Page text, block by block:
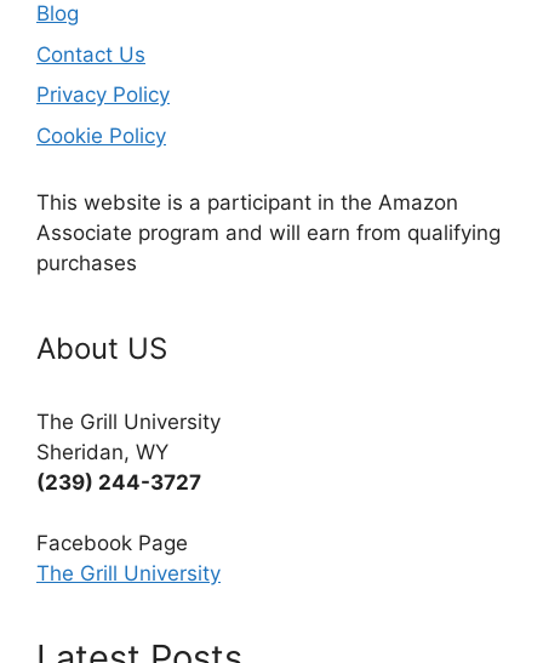
Blog
Contact Us
Privacy Policy
Cookie Policy
This website is a participant in the Amazon
Associate program and will earn from qualifying
purchases
About US
The Grill University
Sheridan, WY
(239) 244-3727
Facebook Page
The Grill University